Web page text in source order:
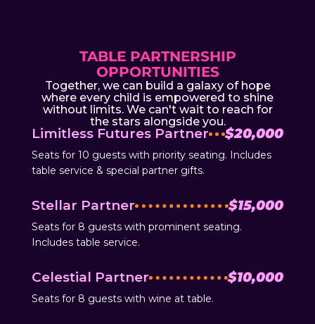
TABLE PARTNERSHIP
OPPORTUNITIES
Together, we can build a galaxy of hope
where every child is empowered to shine
without limits. We can't wait to reach for
the stars alongside you.
Limitless Futures Partner $20,000
Seats for 10 guests with priority seating. Includes
table service & special partner gifts.
Stellar Partner $15,000
Seats for 8 guests with prominent seating.
Includes table service.
Celestial Partner $10,000
Seats for 8 guests with wine at table.